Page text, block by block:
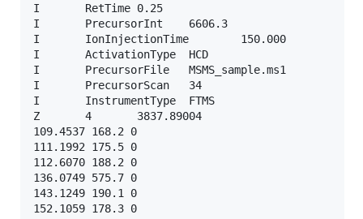
I       RetTime 0.25
I       PrecursorInt    6606.3
I       IonInjectionTime        150.000
I       ActivationType  HCD
I       PrecursorFile   MSMS_sample.ms1
I       PrecursorScan   34
I       InstrumentType  FTMS
Z       4       3837.89004
109.4537 168.2 0
111.1992 175.5 0
112.6070 188.2 0
136.0749 575.7 0
143.1249 190.1 0
152.1059 178.3 0